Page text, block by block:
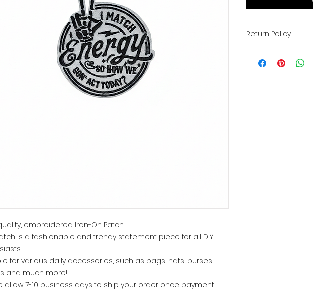
embroidered Iron-On Patch.
is a fashionable and trendy statement piece for all DIY
for various daily accessories, such as bags, hats, purses,
and much more!
allow 7-10 business days to ship your order once payment
Return Policy
exchanges. You